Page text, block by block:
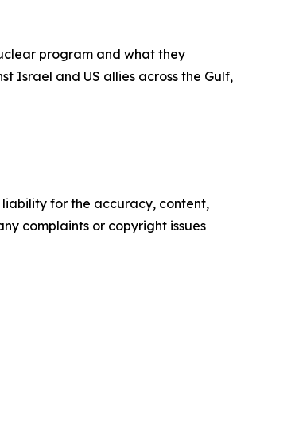
program and what they
Israel and US allies across the Gulf,
liability for the accuracy, content,
complaints or copyright issues